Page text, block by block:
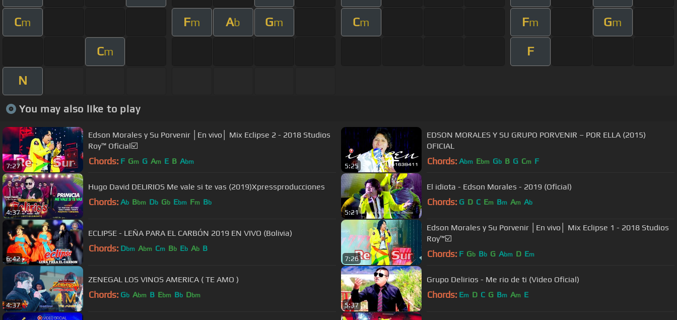
Cm Fm Ab Gm Cm Fm Gm
Cm F
N
You may also like to play
7:27
Edson Morales y Su Porvenir │En vivo│ Mix Eclipse 2 - 2018 Studios
Roy™ Oficial☑️
Chords: F Gm G Am E B Abm
5:25
EDSON MORALES Y SU GRUPO PORVENIR – POR ELLA (2015)
OFICIAL
Chords: Abm Ebm Gb B G Cm F
4:37
Hugo David DELIRIOS Me vale si te vas (2019)Xpressproducciones
Chords: Ab Bbm Db Gb Ebm Fm Bb
5:21
El idiota - Edson Morales - 2019 (Oficial)
Chords: G D C Em Bm Am Ab
6:42
ECLIPSE - LEÑA PARA EL CARBÓN 2019 EN VIVO (Bolivia)
Chords: Dbm Abm Cm Bb Eb Ab B
7:26
Edson Morales y Su Porvenir │En vivo│ Mix Eclipse 1 - 2018 Studios
Roy™☑️
Chords: F Gb Bb G Abm D Em
4:37
ZENEGAL LOS VINOS AMERICA ( TE AMO )
Chords: Gb Abm B Ebm Bb Dbm
5:37
Grupo Delirios - Me rio de ti (Video Oficial)
Chords: Em D C G Bm Am E